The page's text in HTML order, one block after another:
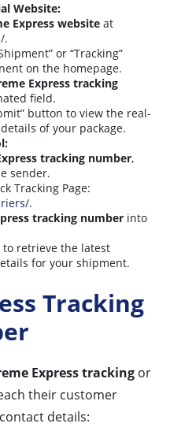
Website:
Express website at
.
or “Tracking”
on the homepage.
Express tracking
field.
button to view the real-
of your package.
tracking number,
sender.
Tracking Page:
.
tracking number into
to retrieve the latest
for your shipment.
Tracking
Express tracking or
their customer
details: